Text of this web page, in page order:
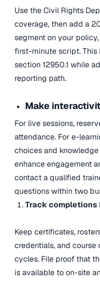
Use the Civil Rights
coverage, then add a
segment on your
first-minute script. This
section 12950.1 while
reporting path.
Make
For live sessions,
attendance. For e-
choices and
enhance engagement
contact a qualified
questions within two
Track completions
Keep certificates,
credentials, and
cycles. File proof that
is available to on-site